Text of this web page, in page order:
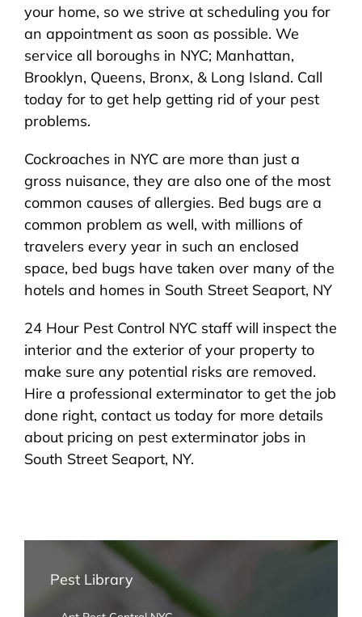
your home, so we strive at scheduling you for
an appointment as soon as possible. We
service all boroughs in NYC; Manhattan,
Brooklyn, Queens, Bronx, & Long Island. Call
today for to get help getting rid of your pest
problems.
Cockroaches in NYC are more than just a
gross nuisance, they are also one of the most
common causes of allergies. Bed bugs are a
common problem as well, with millions of
travelers every year in such an enclosed
space, bed bugs have taken over many of the
hotels and homes in South Street Seaport, NY
24 Hour Pest Control NYC staff will inspect the
interior and the exterior of your property to
make sure any potential risks are removed.
Hire a professional exterminator to get the job
done right, contact us today for more details
about pricing on pest exterminator jobs in
South Street Seaport, NY.
Pest Library